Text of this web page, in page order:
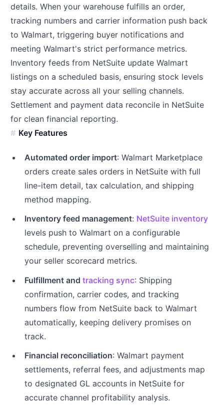
details. When your warehouse fulfills an order,
tracking numbers and carrier information push back
to Walmart, triggering buyer notifications and
meeting Walmart's strict performance metrics.
Inventory feeds from NetSuite update Walmart
listings on a scheduled basis, ensuring stock levels
stay accurate across all your selling channels.
Settlement and payment data reconcile in NetSuite
for clean financial reporting.
Key Features
Automated order import: Walmart Marketplace
orders create sales orders in NetSuite with full
line-item detail, tax calculation, and shipping
method mapping.
Inventory feed management: NetSuite inventory
levels push to Walmart on a configurable
schedule, preventing overselling and maintaining
your seller scorecard metrics.
Fulfillment and tracking sync: Shipping
confirmation, carrier codes, and tracking
numbers flow from NetSuite back to Walmart
automatically, keeping delivery promises on
track.
Financial reconciliation: Walmart payment
settlements, referral fees, and adjustments map
to designated GL accounts in NetSuite for
accurate channel profitability analysis.